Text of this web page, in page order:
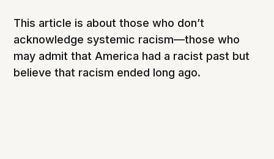
This article is about those who don’t
acknowledge systemic racism—those who
may admit that America had a racist past but
believe that racism ended long ago.